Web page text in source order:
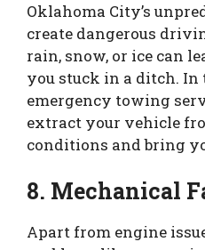
Oklahoma City’s
create dangerous
rain, snow, or ice can
you stuck in a ditch. In
emergency towing
extract your vehicle
conditions and bring
8. Mechanical
Apart from engine